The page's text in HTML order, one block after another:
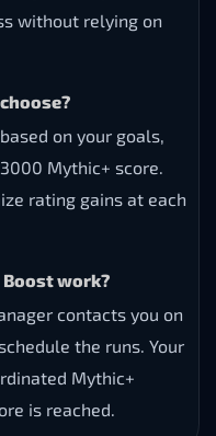
without relying on
on your goals,
Mythic+ score.
rating gains at each
Boost work?
contacts you on
the runs. Your
Mythic+
is reached.